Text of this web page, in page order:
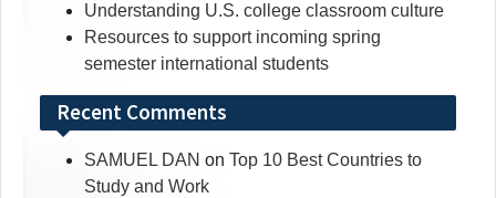
Understanding U.S. college classroom culture
Resources to support incoming spring
semester international students
Recent Comments
SAMUEL DAN on Top 10 Best Countries to
Study and Work